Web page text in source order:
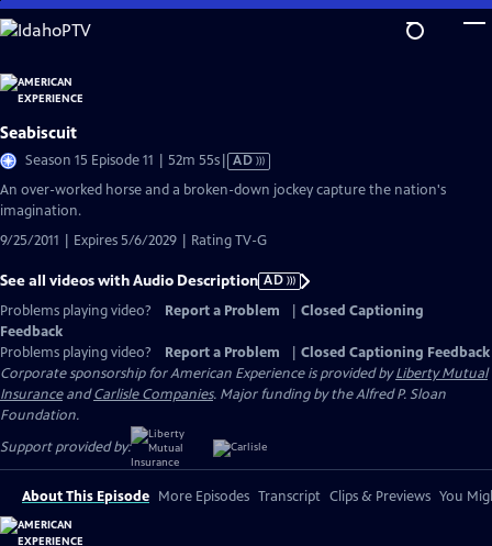
Skip
to
Content
Seabiscuit
Season 15 Episode 11 | 52m 55sVideo
has
AD
An over-worked horse and a broken-down jockey capture the nation's
imagination.
9/25/2011 | Expires 5/6/2029 | Rating TV-G
See all videos with Audio Description AD
Problems playing video?
Report a Problem
Closed Captioning
Feedback
Problems playing video?
Report a Problem
Closed Captioning Feedback
Corporate sponsorship for American Experience is provided byLiberty Mutual
InsuranceandCarlisle Companies. Major funding by the Alfred P. Sloan
Foundation.
Support provided by:
About This Episode More Episodes Transcript Clips & Previews You